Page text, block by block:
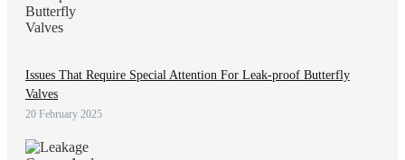
Issues That Require Special Attention For Leak-proof Butterfly
Valves
20 February 2025